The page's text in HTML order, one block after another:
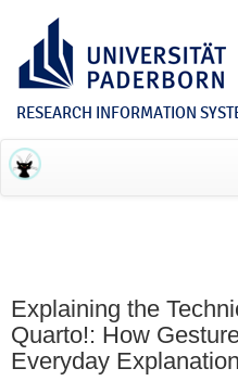
RESEARCH INFORMATION
Explaining the
Quarto!: How
Everyday